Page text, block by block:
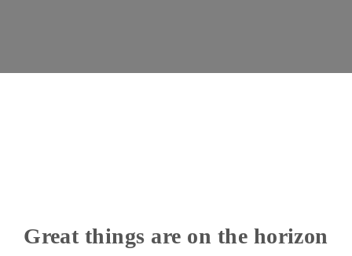
Great things are on the horizon